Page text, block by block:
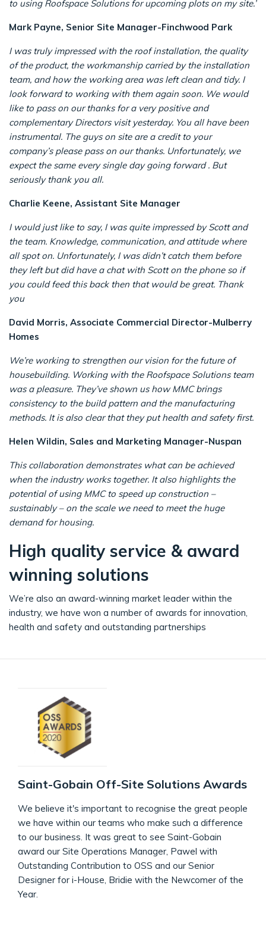
to using Roofspace Solutions for upcoming plots on my site.’
Mark Payne, Senior Site Manager-Finchwood Park
I was truly impressed with the roof installation, the quality
of the product, the workmanship carried by the installation
team, and how the working area was left clean and tidy. I
look forward to working with them again soon. We would
like to pass on our thanks for a very positive and
complementary Directors visit yesterday. You all have been
instrumental. The guys on site are a credit to your
company’s please pass on our thanks. Unfortunately, we
expect the same every single day going forward . But
seriously thank you all.
Charlie Keene, Assistant Site Manager
I would just like to say, I was quite impressed by Scott and
the team. Knowledge, communication, and attitude where
all spot on. Unfortunately, I was didn’t catch them before
they left but did have a chat with Scott on the phone so if
you could feed this back then that would be great. Thank
you
David Morris, Associate Commercial Director-Mulberry
Homes
We’re working to strengthen our vision for the future of
housebuilding. Working with the Roofspace Solutions team
was a pleasure. They’ve shown us how MMC brings
consistency to the build pattern and the manufacturing
methods. It is also clear that they put health and safety first.
Helen Wildin, Sales and Marketing Manager-Nuspan
This collaboration demonstrates what can be achieved
when the industry works together. It also highlights the
potential of using MMC to speed up construction –
sustainably – on the scale we need to meet the huge
demand for housing.
High quality service & award
winning solutions
We’re also an award-winning market leader within the
industry, we have won a number of awards for innovation,
health and safety and outstanding partnerships
Saint-Gobain Off-Site Solutions Awards
We believe it's important to recognise the great people
we have within our teams who make such a difference
to our business. It was great to see Saint-Gobain
award our Site Operations Manager, Pawel with
Outstanding Contribution to OSS and our Senior
Designer for i-House, Bridie with the Newcomer of the
Year.